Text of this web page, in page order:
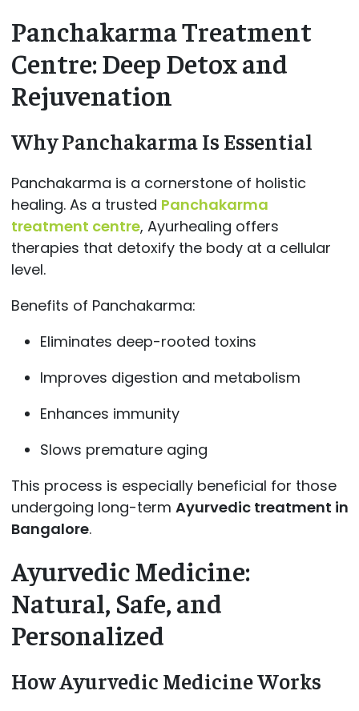
Panchakarma Treatment
Centre: Deep Detox and
Rejuvenation
Why Panchakarma Is Essential
Panchakarma is a cornerstone of holistic
healing. As a trusted Panchakarma
treatment centre, Ayurhealing offers
therapies that detoxify the body at a cellular
level.
Benefits of Panchakarma:
Eliminates deep-rooted toxins
Improves digestion and metabolism
Enhances immunity
Slows premature aging
This process is especially beneficial for those
undergoing long-term Ayurvedic treatment in
Bangalore.
Ayurvedic Medicine:
Natural, Safe, and
Personalized
How Ayurvedic Medicine Works